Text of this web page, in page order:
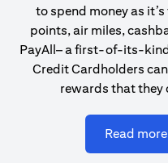
to spend money as
points, air miles,
PayAll– a first-of-its-
Credit Cardholders
rewards that they
Read